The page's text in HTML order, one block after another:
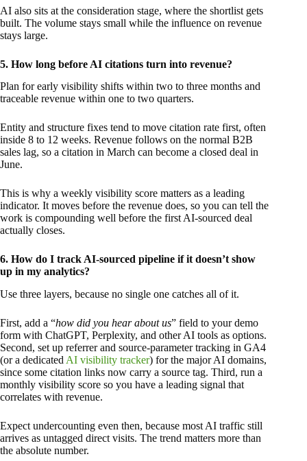
AI also sits at the consideration stage, where the shortlist gets
built. The volume stays small while the influence on revenue
stays large.
5. How long before AI citations turn into revenue?
Plan for early visibility shifts within two to three months and
traceable revenue within one to two quarters.
Entity and structure fixes tend to move citation rate first, often
inside 8 to 12 weeks. Revenue follows on the normal B2B
sales lag, so a citation in March can become a closed deal in
June.
This is why a weekly visibility score matters as a leading
indicator. It moves before the revenue does, so you can tell the
work is compounding well before the first AI-sourced deal
actually closes.
6. How do I track AI-sourced pipeline if it doesn’t show
up in my analytics?
Use three layers, because no single one catches all of it.
First, add a “how did you hear about us” field to your demo
form with ChatGPT, Perplexity, and other AI tools as options.
Second, set up referrer and source-parameter tracking in GA4
(or a dedicated AI visibility tracker) for the major AI domains,
since some citation links now carry a source tag. Third, run a
monthly visibility score so you have a leading signal that
correlates with revenue.
Expect undercounting even then, because most AI traffic still
arrives as untagged direct visits. The trend matters more than
the absolute number.